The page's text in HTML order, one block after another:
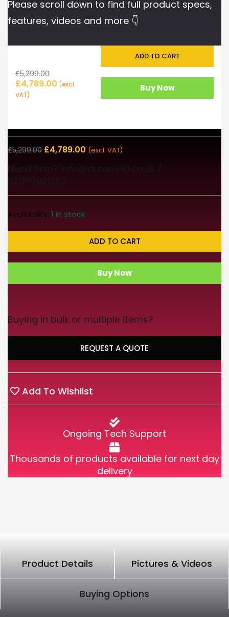
Please scroll down to find full product specs,
features, videos and more 👇
£5,299.00
£4,789.00 (excl.
VAT)
ADD TO CART
Buy Now
£5,299.00 £4,789.00 (excl. VAT)
Availability: 1 in stock
ADD TO CART
Buy Now
Buying in bulk or multiple items?
REQUEST A QUOTE
Add To Wishlist
Ongoing Tech Support
Thousands of products available for next day
delivery
Product Details Pictures & Videos
Buying Options